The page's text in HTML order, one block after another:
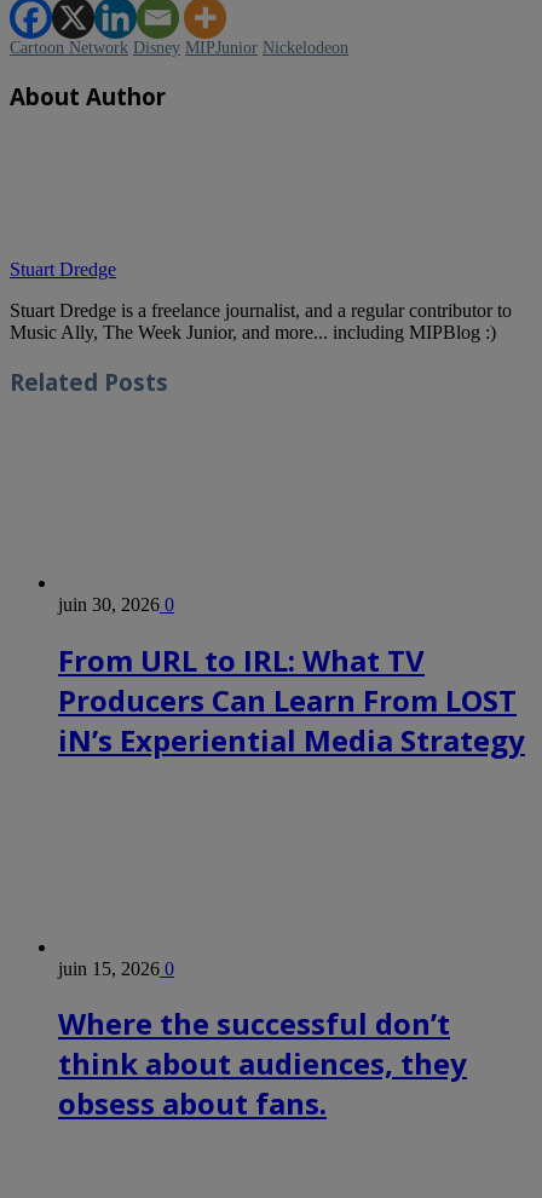
Cartoon Network Disney MIPJunior Nickelodeon
About Author
Stuart Dredge
Stuart Dredge is a freelance journalist, and a regular contributor to
Music Ally, The Week Junior, and more... including MIPBlog :)
Related Posts
juin 30, 2026 0
From URL to IRL: What TV
Producers Can Learn From LOST
iN’s Experiential Media Strategy
juin 15, 2026 0
Where the successful don’t
think about audiences, they
obsess about fans.